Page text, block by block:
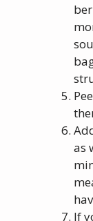
as
If